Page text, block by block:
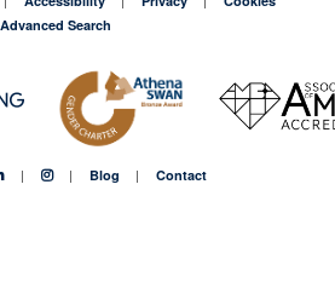
Advanced Search
Blog Contact